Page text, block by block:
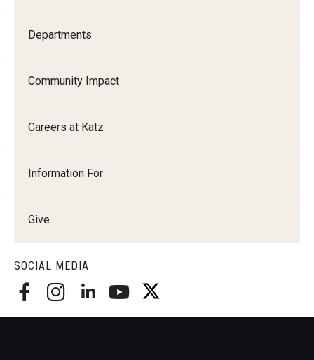
Departments
Community Impact
Careers at Katz
Information For
Give
SOCIAL MEDIA